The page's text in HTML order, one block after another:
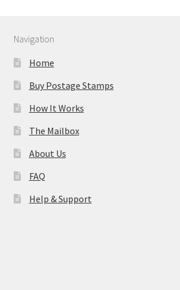
Navigation
Home
Buy Postage Stamps
How It Works
The Mailbox
About Us
FAQ
Help & Support